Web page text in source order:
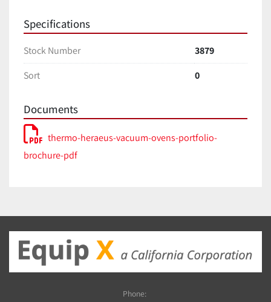
Specifications
Stock Number
3879
Sort
0
Documents
thermo-heraeus-vacuum-ovens-portfolio-
brochure-pdf
Phone: